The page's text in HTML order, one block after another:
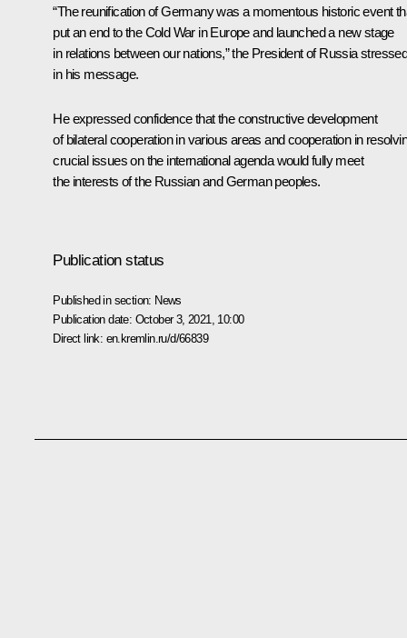
“The reunification of Germany was a momentous historic event
put an end to the Cold War in Europe and launched a new stage
in relations between our nations,” the President of Russia
in his message.
He expressed confidence that the constructive development
of bilateral cooperation in various areas and cooperation in
crucial issues on the international agenda would fully meet
the interests of the Russian and German peoples.
Publication status
Published in section: News
Publication date: October 3, 2021, 10:00
Direct link: en.kremlin.ru/d/66839